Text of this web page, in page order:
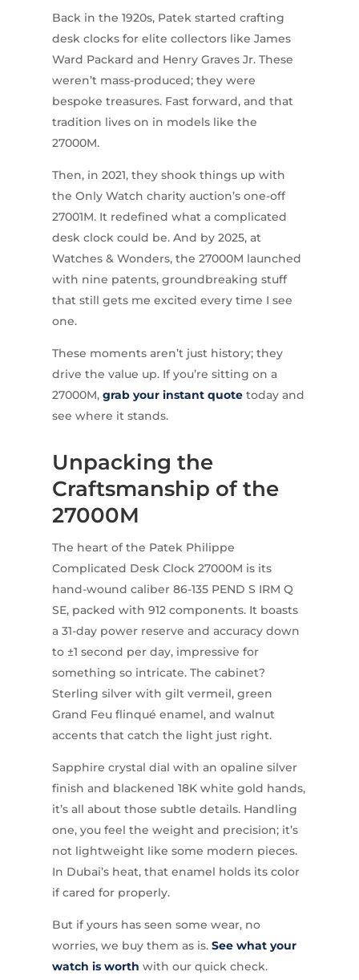
Back in the 1920s, Patek started crafting
desk clocks for elite collectors like James
Ward Packard and Henry Graves Jr. These
weren’t mass-produced; they were
bespoke treasures. Fast forward, and that
tradition lives on in models like the
27000M.
Then, in 2021, they shook things up with
the Only Watch charity auction’s one-off
27001M. It redefined what a complicated
desk clock could be. And by 2025, at
Watches & Wonders, the 27000M launched
with nine patents, groundbreaking stuff
that still gets me excited every time I see
one.
These moments aren’t just history; they
drive the value up. If you’re sitting on a
27000M, grab your instant quotetoday and
see where it stands.
Unpacking the
Craftsmanship of the
27000M
The heart of the Patek Philippe
Complicated Desk Clock 27000M is its
hand-wound caliber 86-135 PEND S IRM Q
SE, packed with 912 components. It boasts
a 31-day power reserve and accuracy down
to ±1 second per day, impressive for
something so intricate. The cabinet?
Sterling silver with gilt vermeil, green
Grand Feu flinqué enamel, and walnut
accents that catch the light just right.
Sapphire crystal dial with an opaline silver
finish and blackened 18K white gold hands,
it’s all about those subtle details. Handling
one, you feel the weight and precision; it’s
not lightweight like some modern pieces.
In Dubai’s heat, that enamel holds its color
if cared for properly.
But if yours has seen some wear, no
worries, we buy them as is. See what your
watch is worth with our quick check.